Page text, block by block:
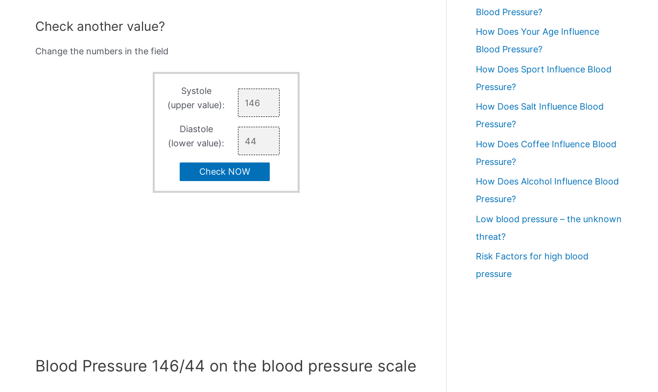
Check another value?
Change the numbers in the field
Systole
(upper value):
Diastole
(lower value):
Check NOW
Blood Pressure 146/44 on the blood pressure scale
Blood Pressure?
How Does Your Age Influence
Blood Pressure?
How Does Sport Influence Blood
Pressure?
How Does Salt Influence Blood
Pressure?
How Does Coffee Influence Blood
Pressure?
How Does Alcohol Influence Blood
Pressure?
Low blood pressure – the unknown
threat?
Risk Factors for high blood
pressure